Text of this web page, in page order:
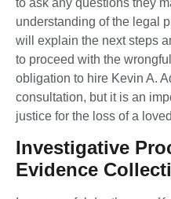
to ask any questions they
understanding of the legal
will explain the next steps
to proceed with the
obligation to hire Kevin A.
consultation, but it is an
justice for the loss of a
Investigative
Evidence